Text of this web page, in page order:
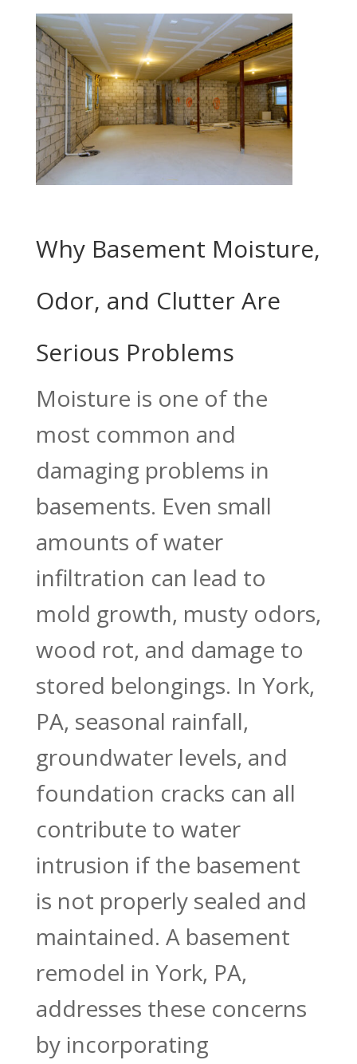
Why Basement Moisture,
Odor, and Clutter Are
Serious Problems
Moisture is one of the
most common and
damaging problems in
basements. Even small
amounts of water
infiltration can lead to
mold growth, musty odors,
wood rot, and damage to
stored belongings. In York,
PA, seasonal rainfall,
groundwater levels, and
foundation cracks can all
contribute to water
intrusion if the basement
is not properly sealed and
maintained. A basement
remodel in York, PA,
addresses these concerns
by incorporating